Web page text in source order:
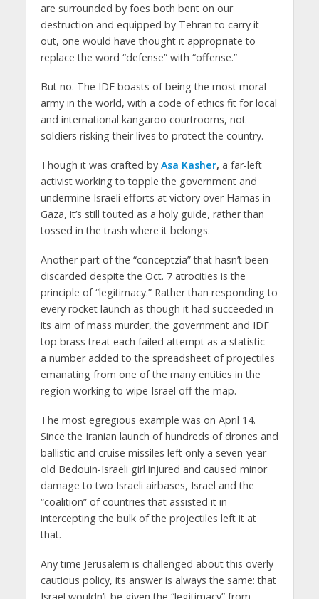
are surrounded by foes both bent on our
destruction and equipped by Tehran to carry it
out, one would have thought it appropriate to
replace the word “defense” with “offense.”
But no. The IDF boasts of being the most moral
army in the world, with a code of ethics fit for local
and international kangaroo courtrooms, not
soldiers risking their lives to protect the country.
Though it was crafted by Asa Kasher, a far-left
activist working to topple the government and
undermine Israeli efforts at victory over Hamas in
Gaza, it’s still touted as a holy guide, rather than
tossed in the trash where it belongs.
Another part of the “conceptzia” that hasn’t been
discarded despite the Oct. 7 atrocities is the
principle of “legitimacy.” Rather than responding to
every rocket launch as though it had succeeded in
its aim of mass murder, the government and IDF
top brass treat each failed attempt as a statistic—
a number added to the spreadsheet of projectiles
emanating from one of the many entities in the
region working to wipe Israel off the map.
The most egregious example was on April 14.
Since the Iranian launch of hundreds of drones and
ballistic and cruise missiles left only a seven-year-
old Bedouin-Israeli girl injured and caused minor
damage to two Israeli airbases, Israel and the
“coalition” of countries that assisted it in
intercepting the bulk of the projectiles left it at
that.
Any time Jerusalem is challenged about this overly
cautious policy, its answer is always the same: that
Israel wouldn’t be given the “legitimacy” from